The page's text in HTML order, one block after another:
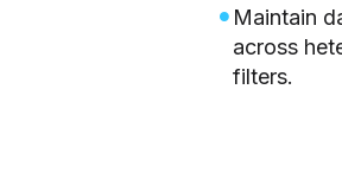
Maintain
across
filters.